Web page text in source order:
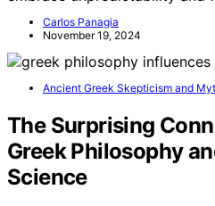
Carlos Panagia
November 19, 2024
Ancient Greek Skepticism and
The Surprising
Greek Philosophy
Science